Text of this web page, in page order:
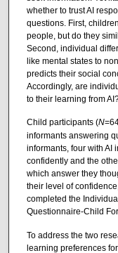
whether to trust AI
questions. First,
people, but do they
Second, individual
like mental states to
predicts their social
Accordingly, are
to their learning from
Child participants (N
informants answering
informants, four with AI
confidently and the
which answer they
their level of
completed the
Questionnaire-Child
To address the two
learning preferences